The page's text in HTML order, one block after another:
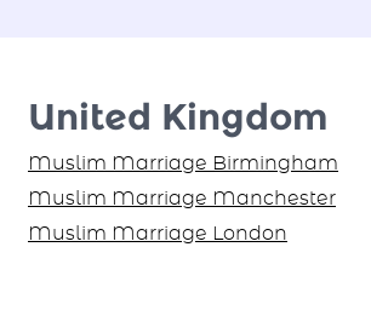
United Kingdom
Muslim Marriage Birmingham
Muslim Marriage Manchester
Muslim Marriage London